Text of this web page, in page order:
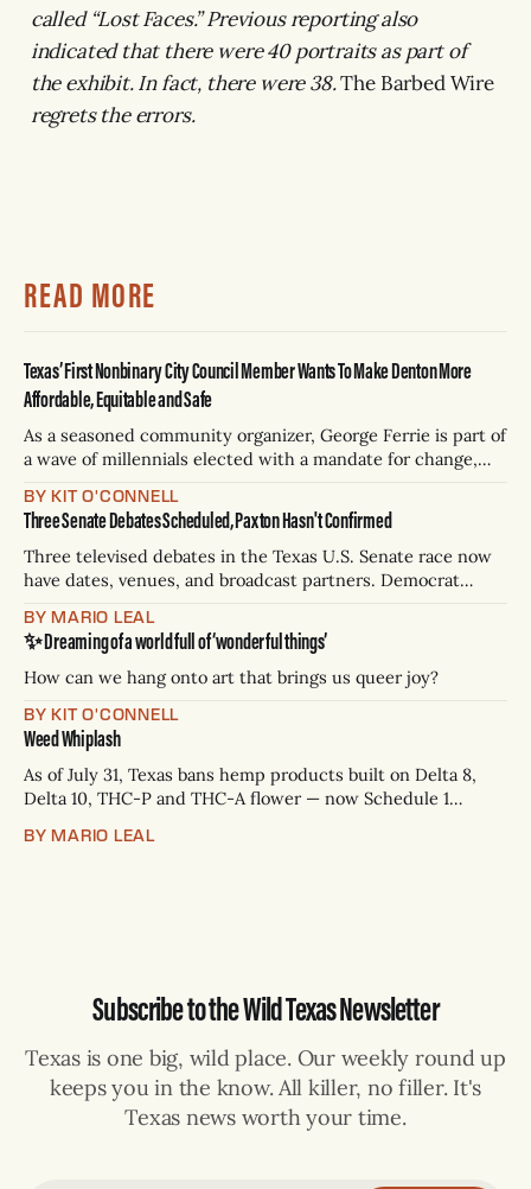
called “Lost Faces.” Previous reporting also
indicated that there were 40 portraits as part of
the exhibit. In fact, there were 38.The Barbed Wire
regrets the errors.
READ MORE
Texas’ First Nonbinary City Council Member Wants To Make Denton More
Affordable, Equitable and Safe
As a seasoned community organizer, George Ferrie is part of
a wave of millennials elected with a mandate for change,
BY KIT O'CONNELL
Three Senate Debates Scheduled, Paxton Hasn't Confirmed
Three televised debates in the Texas U.S. Senate race now
have dates, venues, and broadcast partners. Democrat
Paxton has not confirmed any of them. * Sept. 22, 8 p.m. CT
— Rio Grande Valley (NBC/Telemundo/Hearst) * Oct. 6, 8
p.m.
BY MARIO LEAL
✨ Dreaming of a world full of ‘wonderful things’
How can we hang onto art that brings us queer joy?
BY KIT O'CONNELL
Weed Whiplash
As of July 31, Texas bans hemp products built on Delta 8,
Delta 10, THC-P and THC-A flower — now Schedule 1
days to two years, plus fines up to $10,000. Shops that keep
BY MARIO LEAL
Subscribe to the Wild Texas Newsletter
Texas is one big, wild place. Our weekly round up
keeps you in the know. All killer, no filler. It's
Texas news worth your time.